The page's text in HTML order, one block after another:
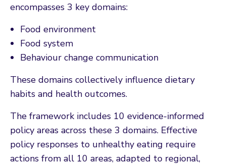
encompasses 3 key domains:
Food environment
Food system
Behaviour change communication
These domains collectively influence dietary
habits and health outcomes.
The framework includes 10 evidence-informed
policy areas across these 3 domains. Effective
policy responses to unhealthy eating require
actions from all 10 areas, adapted to regional,